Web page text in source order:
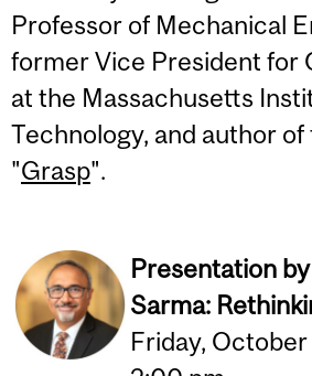
Professor of Mechanical
former Vice President for
at the Massachusetts
Technology, and author of
"Grasp".
Presentation
Sarma:
Friday, October